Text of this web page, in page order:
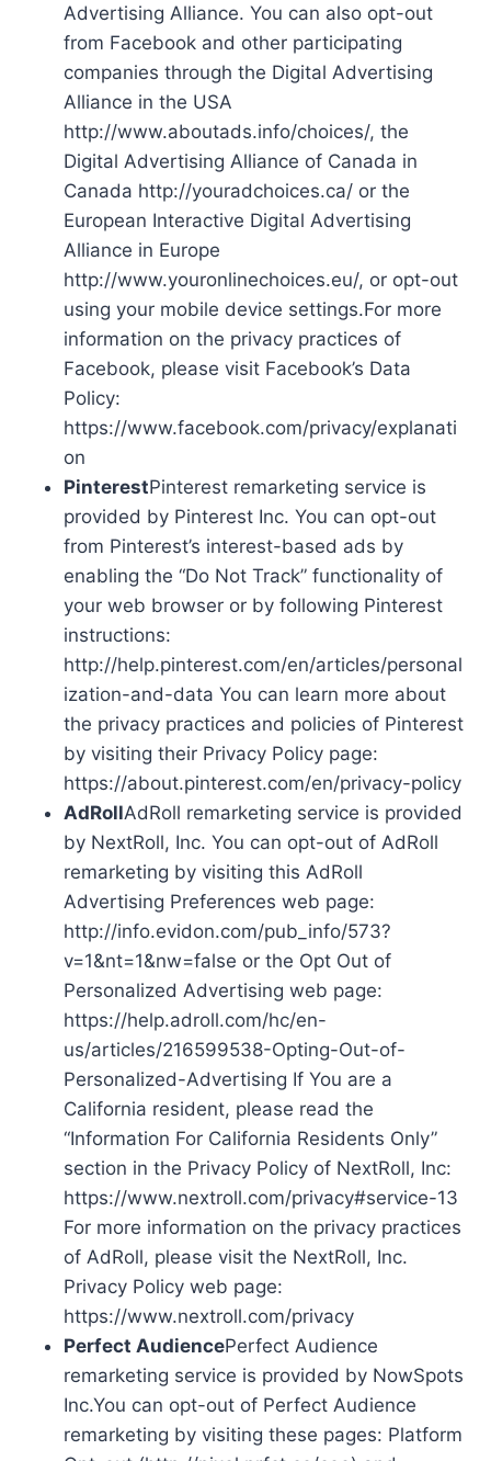
Advertising Alliance. You can also opt-out
from Facebook and other participating
companies through the Digital Advertising
Alliance in the USA
http://www.aboutads.info/choices/, the
Digital Advertising Alliance of Canada in
Canada http://youradchoices.ca/ or the
European Interactive Digital Advertising
Alliance in Europe
http://www.youronlinechoices.eu/, or opt-out
using your mobile device settings.For more
information on the privacy practices of
Facebook, please visit Facebook’s Data
Policy:
https://www.facebook.com/privacy/explanati
on
PinterestPinterest remarketing service is
provided by Pinterest Inc. You can opt-out
from Pinterest’s interest-based ads by
enabling the “Do Not Track” functionality of
your web browser or by following Pinterest
instructions:
http://help.pinterest.com/en/articles/personal
ization-and-data You can learn more about
the privacy practices and policies of Pinterest
by visiting their Privacy Policy page:
https://about.pinterest.com/en/privacy-policy
AdRollAdRoll remarketing service is provided
by NextRoll, Inc. You can opt-out of AdRoll
remarketing by visiting this AdRoll
Advertising Preferences web page:
http://info.evidon.com/pub_info/573?
v=1&nt=1&nw=false or the Opt Out of
Personalized Advertising web page:
https://help.adroll.com/hc/en-
us/articles/216599538-Opting-Out-of-
Personalized-Advertising If You are a
California resident, please read the
“Information For California Residents Only”
section in the Privacy Policy of NextRoll, Inc:
https://www.nextroll.com/privacy#service-13
For more information on the privacy practices
of AdRoll, please visit the NextRoll, Inc.
Privacy Policy web page:
https://www.nextroll.com/privacy
Perfect AudiencePerfect Audience
remarketing service is provided by NowSpots
Inc.You can opt-out of Perfect Audience
remarketing by visiting these pages: Platform